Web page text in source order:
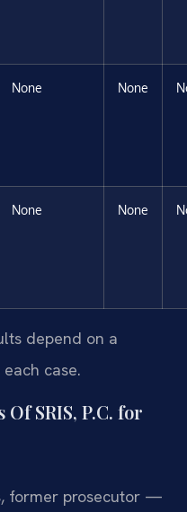
None None
None None
depend on a
case.
SRIS, P.C. for
former prosecutor —